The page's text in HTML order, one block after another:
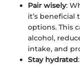
Pair wisely:
it’s
options. This
alcohol,
intake, and
Stay hydrated